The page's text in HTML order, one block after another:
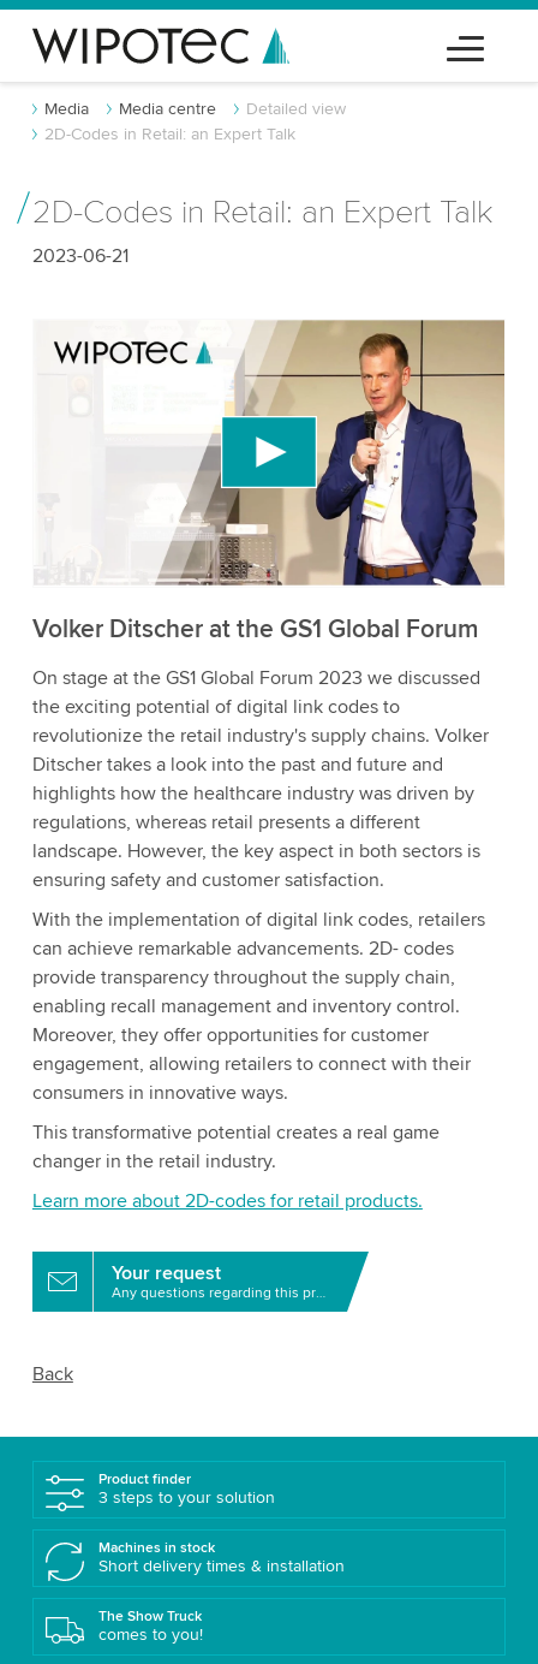
Media Media centre
Detailed view
2D-Codes in Retail: an Expert Talk
2D-Codes in Retail: an Expert Talk
2023-06-21
We need your consent to load the YouTube
We use a third party service to embed video
content that may collect data about your activity.
Please review the details and accept the service
to watch this video.
Accept More information
Volker Ditscher at the GS1 Global Forum
On stage at the GS1 Global Forum 2023 we discussed
the exciting potential of digital link codes to
revolutionize the retail industry's supply chains. Volker
Ditscher takes a look into the past and future and
highlights how the healthcare industry was driven by
regulations, whereas retail presents a different
landscape. However, the key aspect in both sectors is
ensuring safety and customer satisfaction.
With the implementation of digital link codes, retailers
can achieve remarkable advancements. 2D- codes
provide transparency throughout the supply chain,
enabling recall management and inventory control.
Moreover, they offer opportunities for customer
engagement, allowing retailers to connect with their
consumers in innovative ways.
This transformative potential creates a real game
changer in the retail industry.
Learn more about 2D-codes for retail products.
Your request
Any questions regarding this product?
Back
Product finder
3 steps to your solution
Machines in stock
Short delivery times & installation
The Show Truck
comes to you!